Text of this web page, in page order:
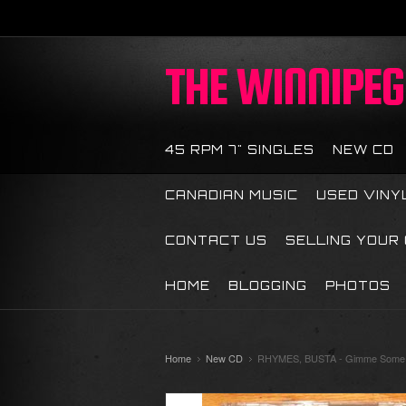
THE
45 RPM 7" SINGLES NEW CD
CANADIAN MUSIC USED
CONTACT US SELLING YOUR
HOME BLOGGING PHOTOS
Home New CD RHYMES, BUSTA - Gimme